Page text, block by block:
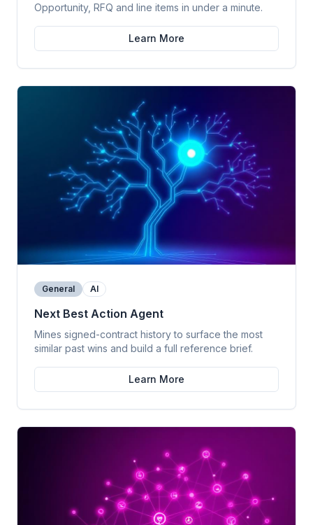
Opportunity, RFQ and line items in under a minute.
Learn More
General AI
Next Best Action Agent
Mines signed-contract history to surface the most
similar past wins and build a full reference brief.
Learn More